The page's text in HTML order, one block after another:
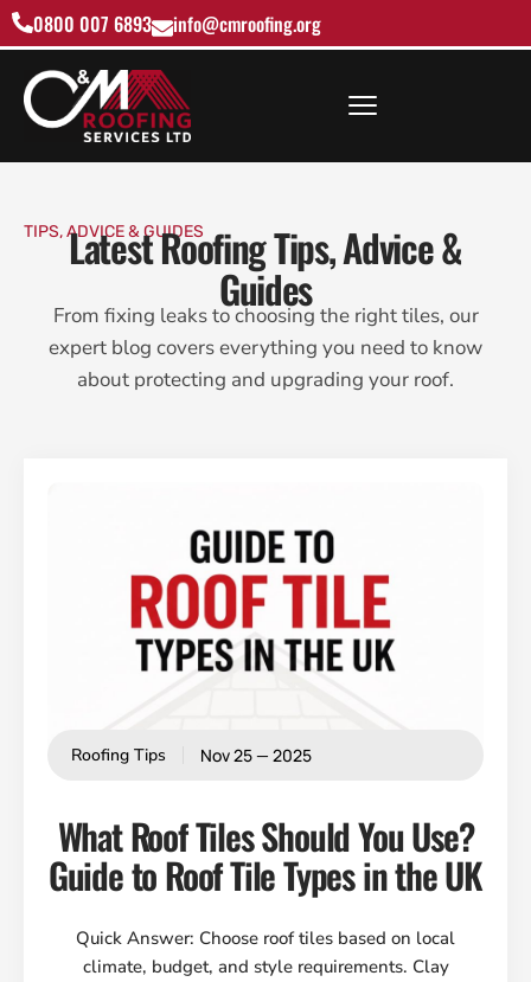
0800 007 6893 info@cmroofing.org
TIPS, ADVICE & GUIDES
Latest Roofing Tips, Advice &
Guides
From fixing leaks to choosing the right tiles, our
expert blog covers everything you need to know
about protecting and upgrading your roof.
Roofing Tips Nov 25 — 2025
What Roof Tiles Should You Use?
Guide to Roof Tile Types in the UK
Quick Answer: Choose roof tiles based on local
climate, budget, and style requirements. Clay